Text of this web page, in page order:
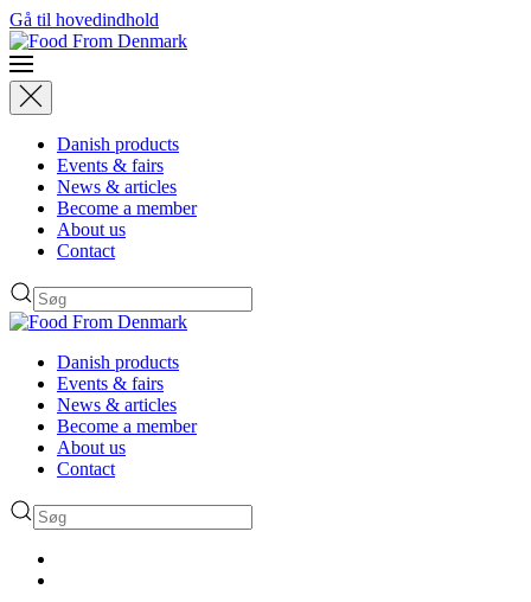
Gå til hovedindhold
Danish products
Events & fairs
News & articles
Become a member
About us
Contact
Danish products
Events & fairs
News & articles
Become a member
About us
Contact